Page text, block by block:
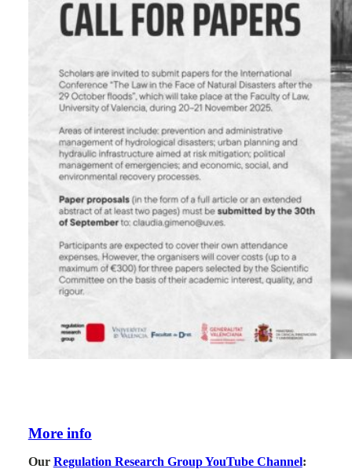
More info
Our Regulation Research Group YouTube Channel: